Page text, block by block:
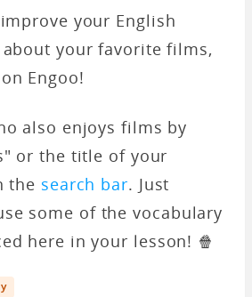
your English
your favorite films,
Engoo!
also enjoys films by
or the title of your
the search bar. Just
some of the vocabulary
here in your lesson! 🍿